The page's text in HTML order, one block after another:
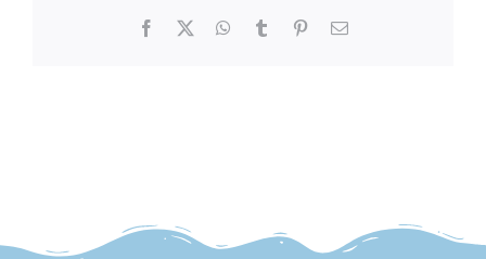
Facebook
Twitter WhatsApp
Tumblr PinterestEmail